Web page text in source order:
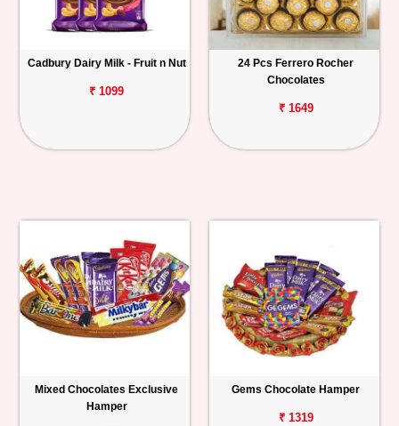
Cadbury Dairy Milk - Fruit n Nut
₹ 1099
24 Pcs Ferrero Rocher
Chocolates
₹ 1649
Mixed Chocolates Exclusive
Hamper
Gems Chocolate Hamper
₹ 1319